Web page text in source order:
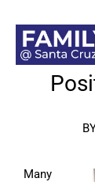
Many